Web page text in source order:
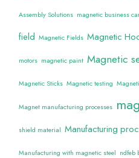
Assembly Solutions magnetic business
field Magnetic Fields Magnetic
motors magnetic paint Magnetic
Magnetic Sticks Magnetic testing
Magnet manufacturing processes
shield material Manufacturing
Manufacturing with magnetic steel ndfeb